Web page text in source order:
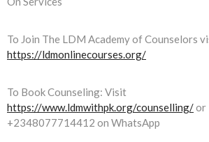
To Join The LDM Academy of Counselors
https://ldmonlinecourses.org/
To Book Counseling: Visit
https://www.ldmwithpk.org/counselling/or
+2348077714412 on WhatsApp